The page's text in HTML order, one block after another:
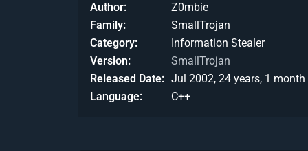
Author
Z0mbie
Family
SmallTrojan
Category
Information Stealer
Version
SmallTrojan
Released Date
Jul 2002, 24 years, 1 month
Language
C++